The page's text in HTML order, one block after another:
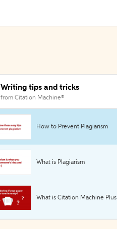
Writing tips and tricks
from Citation Machine®
How to Prevent Plagiarism
What is Plagiarism
What is Citation Machine Plus